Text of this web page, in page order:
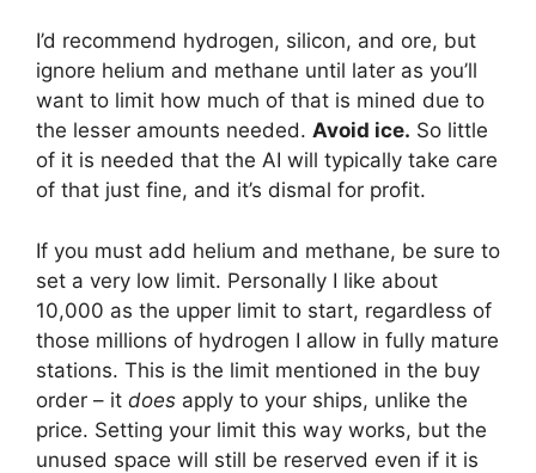
I’d recommend hydrogen, silicon, and ore, but
ignore helium and methane until later as you’ll
want to limit how much of that is mined due to
the lesser amounts needed. Avoid ice. So little
of it is needed that the AI will typically take care
of that just fine, and it’s dismal for profit.
If you must add helium and methane, be sure to
set a very low limit. Personally I like about
10,000 as the upper limit to start, regardless of
those millions of hydrogen I allow in fully mature
stations. This is the limit mentioned in the buy
order – it does apply to your ships, unlike the
price. Setting your limit this way works, but the
unused space will still be reserved even if it is